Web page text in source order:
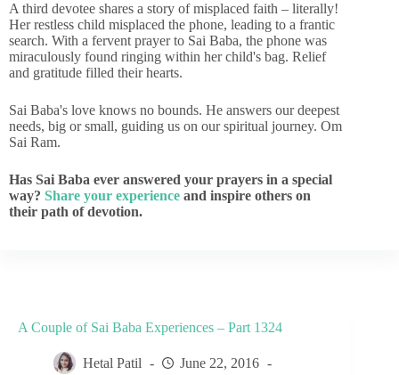
A third devotee shares a story of misplaced faith – literally!
Her restless child misplaced the phone, leading to a frantic
search. With a fervent prayer to Sai Baba, the phone was
miraculously found ringing within her child's bag. Relief
and gratitude filled their hearts.
Sai Baba's love knows no bounds. He answers our deepest
needs, big or small, guiding us on our spiritual journey. Om
Sai Ram.
Has Sai Baba ever answered your prayers in a special
way? Share your experience and inspire others on
their path of devotion.
A Couple of Sai Baba Experiences – Part 1324
Hetal Patil
June 22, 2016